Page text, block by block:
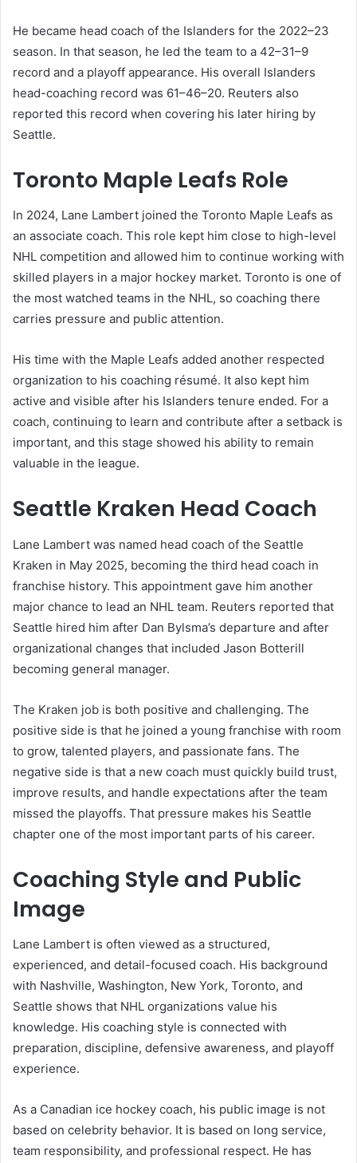
He became head coach of the Islanders for the 2022–23
season. In that season, he led the team to a 42–31–9
record and a playoff appearance. His overall Islanders
head-coaching record was 61–46–20. Reuters also
reported this record when covering his later hiring by
Seattle.
Toronto Maple Leafs Role
In 2024, Lane Lambert joined the Toronto Maple Leafs as
an associate coach. This role kept him close to high-level
NHL competition and allowed him to continue working with
skilled players in a major hockey market. Toronto is one of
the most watched teams in the NHL, so coaching there
carries pressure and public attention.
His time with the Maple Leafs added another respected
organization to his coaching résumé. It also kept him
active and visible after his Islanders tenure ended. For a
coach, continuing to learn and contribute after a setback is
important, and this stage showed his ability to remain
valuable in the league.
Seattle Kraken Head Coach
Lane Lambert was named head coach of the Seattle
Kraken in May 2025, becoming the third head coach in
franchise history. This appointment gave him another
major chance to lead an NHL team. Reuters reported that
Seattle hired him after Dan Bylsma’s departure and after
organizational changes that included Jason Botterill
becoming general manager.
The Kraken job is both positive and challenging. The
positive side is that he joined a young franchise with room
to grow, talented players, and passionate fans. The
negative side is that a new coach must quickly build trust,
improve results, and handle expectations after the team
missed the playoffs. That pressure makes his Seattle
chapter one of the most important parts of his career.
Coaching Style and Public
Image
Lane Lambert is often viewed as a structured,
experienced, and detail-focused coach. His background
with Nashville, Washington, New York, Toronto, and
Seattle shows that NHL organizations value his
knowledge. His coaching style is connected with
preparation, discipline, defensive awareness, and playoff
experience.
As a Canadian ice hockey coach, his public image is not
based on celebrity behavior. It is based on long service,
team responsibility, and professional respect. He has